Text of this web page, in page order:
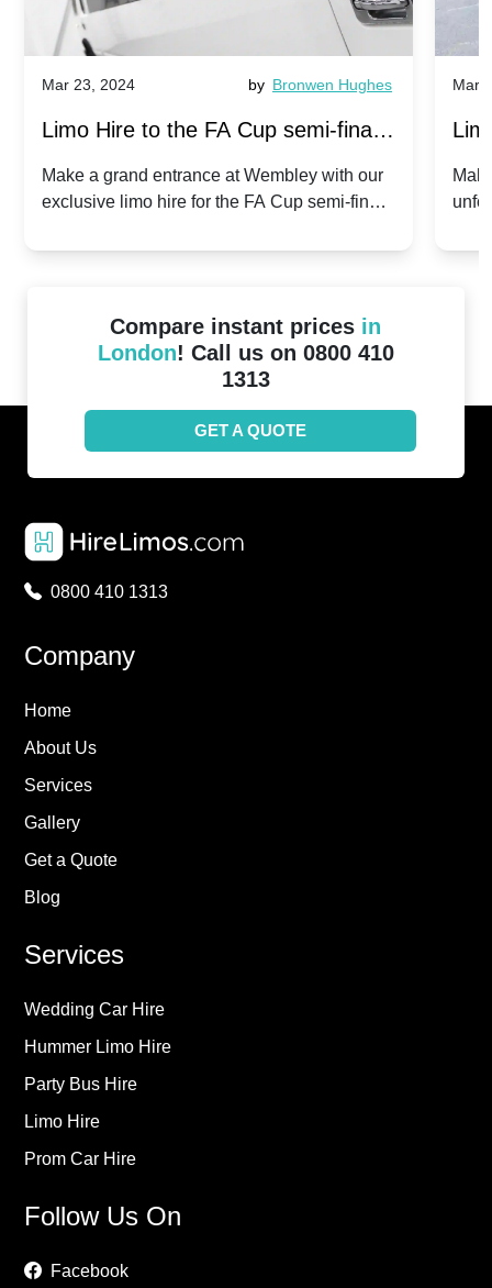
Mar 23, 2024 by Bronwen Hughes
Limo Hire to the FA Cup semi-finals
2024: Manchester City v Chelsea -
Make a grand entrance at Wembley with our
exclusive limo hire for the FA Cup semi-finals
Mar
Compare instant prices in
London! Call us on 0800 410
1313
GET A QUOTE
0800 410 1313
Company
Home
About Us
Services
Gallery
Get a Quote
Blog
Services
Wedding Car Hire
Hummer Limo Hire
Party Bus Hire
Limo Hire
Prom Car Hire
Follow Us On
Facebook